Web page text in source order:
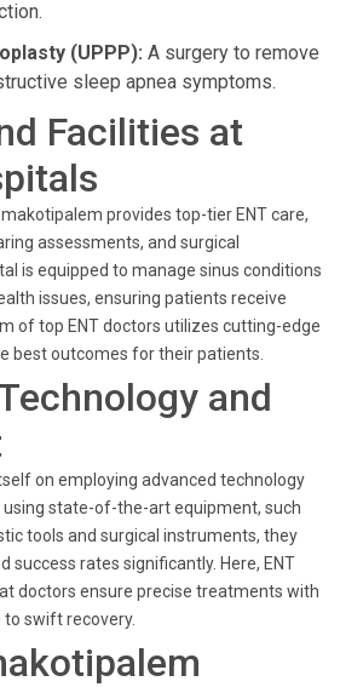
(UPPP): A surgery to remove
sleep apnea symptoms.
Facilities at
provides top-tier ENT care,
assessments, and surgical
is equipped to manage sinus conditions
issues, ensuring patients receive
of top ENT doctors utilizes cutting-edge
best outcomes for their patients.
and
on employing advanced technology
using state-of-the-art equipment, such
tools and surgical instruments, they
success rates significantly. Here, ENT
doctors ensure precise treatments with
swift recovery.